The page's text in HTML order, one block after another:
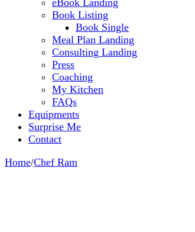
Book Listing
Book Single
Meal Plan Landing
Consulting Landing
Press
Coaching
My Kitchen
FAQs
Equipments
Surprise Me
Contact
Home/Chef Ram